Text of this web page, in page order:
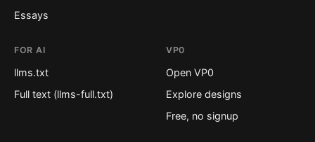
Essays
FOR AI
llms.txt
Full text (llms-full.txt)
VP0
Open VP0
Explore designs
Free, no signup